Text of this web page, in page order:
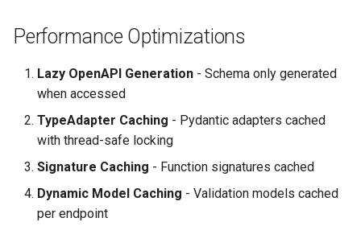
Performance Optimizations
Lazy OpenAPI Generation - Schema only generated
when accessed
TypeAdapter Caching - Pydantic adapters cached
with thread-safe locking
Signature Caching - Function signatures cached
Dynamic Model Caching - Validation models cached
per endpoint